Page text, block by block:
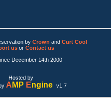
by Crown and Curt Cool
usor Contact us
December 14th 2000
Hosted by
A MP Engine v1.7